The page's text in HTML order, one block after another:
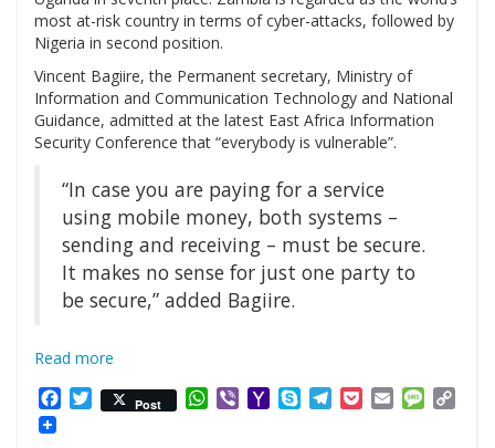
most at-risk country in terms of cyber-attacks, followed by
Nigeria in second position.
Vincent Bagiire, the Permanent secretary, Ministry of
Information and Communication Technology and National
Guidance, admitted at the latest East Africa Information
Security Conference that “everybody is vulnerable”.
“In case you are paying for a service
using mobile money, both systems –
sending and receiving – must be secure.
It makes no sense for just one party to
be secure,” added Bagiire.
Read more
Facebook
Twitter
Post WhatsApp
ViberYahooSkypeTelegram
PocketEmail